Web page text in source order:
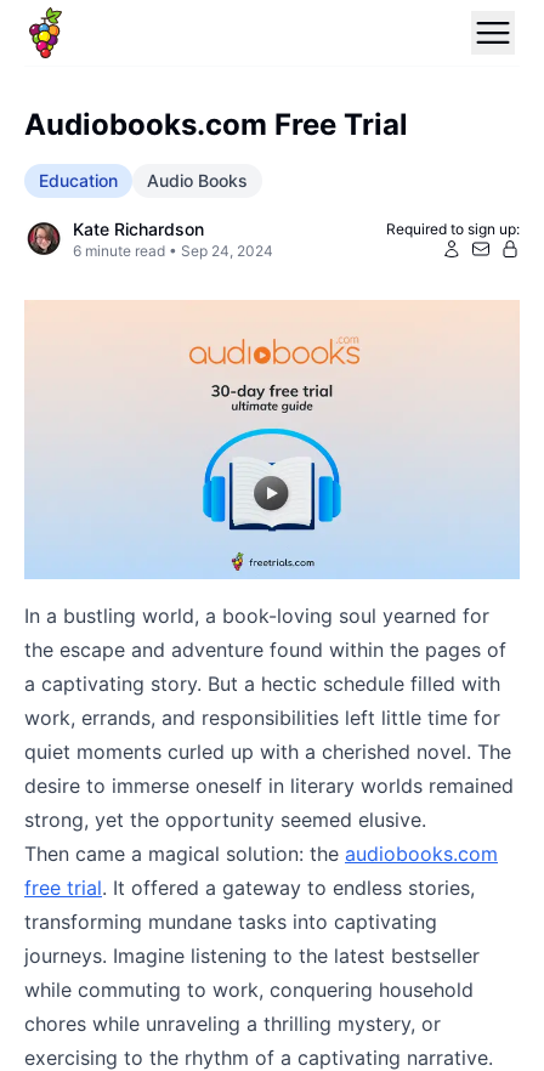
Audiobooks.com Free Trial
Education Audio Books
Kate Richardson
6 minute read • Sep 24, 2024
Required to sign up:
In a bustling world, a book-loving soul yearned for
the escape and adventure found within the pages of
a captivating story. But a hectic schedule filled with
work, errands, and responsibilities left little time for
quiet moments curled up with a cherished novel. The
desire to immerse oneself in literary worlds remained
strong, yet the opportunity seemed elusive.
Then came a magical solution: the audiobooks.com
free trial. It offered a gateway to endless stories,
transforming mundane tasks into captivating
journeys. Imagine listening to the latest bestseller
while commuting to work, conquering household
chores while unraveling a thrilling mystery, or
exercising to the rhythm of a captivating narrative.